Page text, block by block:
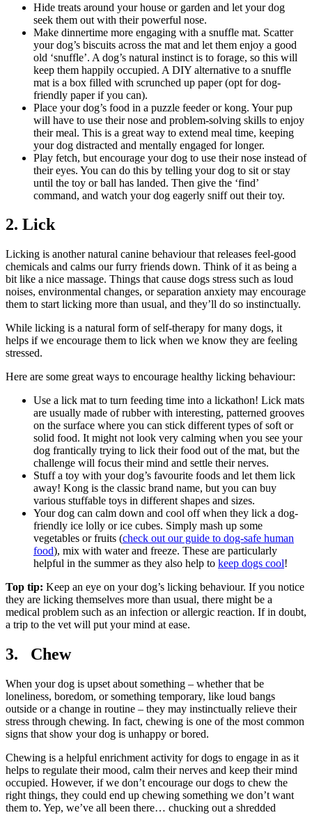
Hide treats around your house or garden and let your dog
seek them out with their powerful nose.
Make dinnertime more engaging with a snuffle mat. Scatter
your dog’s biscuits across the mat and let them enjoy a good
old ‘snuffle’. A dog’s natural instinct is to forage, so this will
keep them happily occupied. A DIY alternative to a snuffle
mat is a box filled with scrunched up paper (opt for dog-
friendly paper if you can).
Place your dog’s food in a puzzle feeder or kong. Your pup
will have to use their nose and problem-solving skills to enjoy
their meal. This is a great way to extend meal time, keeping
your dog distracted and mentally engaged for longer.
Play fetch, but encourage your dog to use their nose instead of
their eyes. You can do this by telling your dog to sit or stay
until the toy or ball has landed. Then give the ‘find’
command, and watch your dog eagerly sniff out their toy.
2. Lick
Licking is another natural canine behaviour that releases feel-good
chemicals and calms our furry friends down. Think of it as being a
bit like a nice massage. Things that cause dogs stress such as loud
noises, environmental changes, or separation anxiety may encourage
them to start licking more than usual, and they’ll do so instinctually.
While licking is a natural form of self-therapy for many dogs, it
helps if we encourage them to lick when we know they are feeling
stressed.
Here are some great ways to encourage healthy licking behaviour:
Use a lick mat to turn feeding time into a lickathon! Lick mats
are usually made of rubber with interesting, patterned grooves
on the surface where you can stick different types of soft or
solid food. It might not look very calming when you see your
dog frantically trying to lick their food out of the mat, but the
challenge will focus their mind and settle their nerves.
Stuff a toy with your dog’s favourite foods and let them lick
away! Kong is the classic brand name, but you can buy
various stuffable toys in different shapes and sizes.
Your dog can calm down and cool off when they lick a dog-
friendly ice lolly or ice cubes. Simply mash up some
vegetables or fruits (check out our guide to dog-safe human
food), mix with water and freeze. These are particularly
helpful in the summer as they also help to keep dogs cool!
Top tip: Keep an eye on your dog’s licking behaviour. If you notice
they are licking themselves more than usual, there might be a
medical problem such as an infection or allergic reaction. If in doubt,
a trip to the vet will put your mind at ease.
3. Chew
When your dog is upset about something – whether that be
loneliness, boredom, or something temporary, like loud bangs
outside or a change in routine – they may instinctually relieve their
stress through chewing. In fact, chewing is one of the most common
signs that show your dog is unhappy or bored.
Chewing is a helpful enrichment activity for dogs to engage in as it
helps to regulate their mood, calm their nerves and keep their mind
occupied. However, if we don’t encourage our dogs to chew the
right things, they could end up chewing something we don’t want
them to. Yep, we’ve all been there… chucking out a shredded